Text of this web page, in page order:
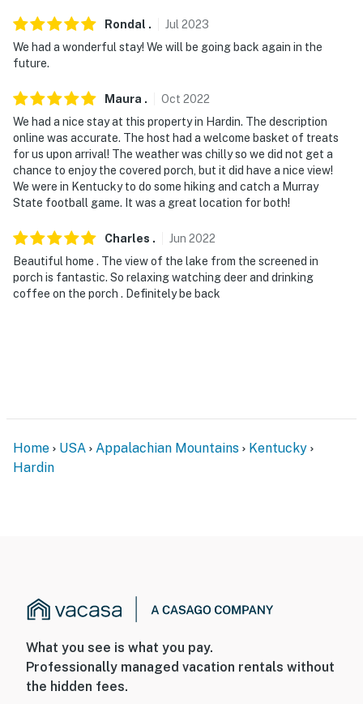
You must be 25 years or older to rent this property.
Rondal . Jul 2023
We had a wonderful stay! We will be going back again in the
future.
Maura . Oct 2022
We had a nice stay at this property in Hardin. The description
online was accurate. The host had a welcome basket of treats
for us upon arrival! The weather was chilly so we did not get a
chance to enjoy the covered porch, but it did have a nice view!
We were in Kentucky to do some hiking and catch a Murray
State football game. It was a great location for both!
Charles . Jun 2022
Beautiful home . The view of the lake from the screened in
porch is fantastic. So relaxing watching deer and drinking
coffee on the porch . Definitely be back
Home USA Appalachian Mountains
Kentucky
Hardin
What you see is what you pay.
Professionally managed vacation rentals without
the hidden fees.